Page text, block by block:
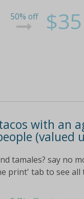
50% off $35
with an
(valued
tamales? say no
print' tab to see